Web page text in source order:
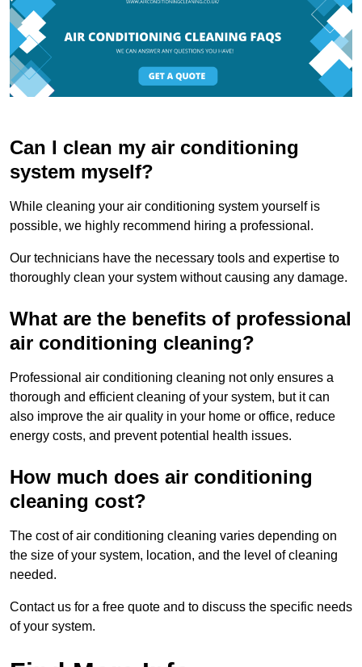
Can I clean my air conditioning
system myself?
While cleaning your air conditioning system yourself is
possible, we highly recommend hiring a professional.
Our technicians have the necessary tools and expertise to
thoroughly clean your system without causing any damage.
What are the benefits of professional
air conditioning cleaning?
Professional air conditioning cleaning not only ensures a
thorough and efficient cleaning of your system, but it can
also improve the air quality in your home or office, reduce
energy costs, and prevent potential health issues.
How much does air conditioning
cleaning cost?
The cost of air conditioning cleaning varies depending on
the size of your system, location, and the level of cleaning
needed.
Contact us for a free quote and to discuss the specific needs
of your system.